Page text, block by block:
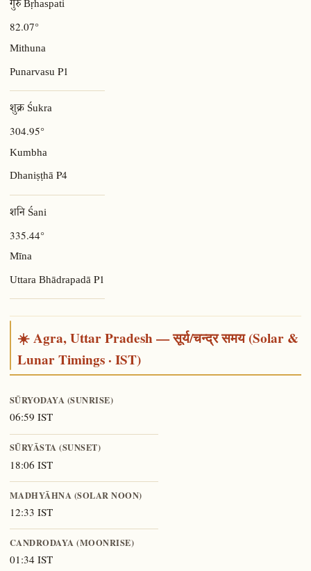
गुरु Bṛhaspati
82.07°
Mithuna
Punarvasu P1
शुक्र Śukra
304.95°
Kumbha
DhaniṣṭhāP4
शनि Śani
335.44°
Mīna
Uttara BhādrapadāP1
☀️ Agra, Uttar Pradesh — सूर्य/चन्द्र समय (Solar &
Lunar Timings · IST)
SŪRYODAYA (SUNRISE)
06:59 IST
SŪRYĀSTA (SUNSET)
18:06 IST
MADHYĀHNA (SOLAR NOON)
12:33 IST
CANDRODAYA (MOONRISE)
01:34 IST